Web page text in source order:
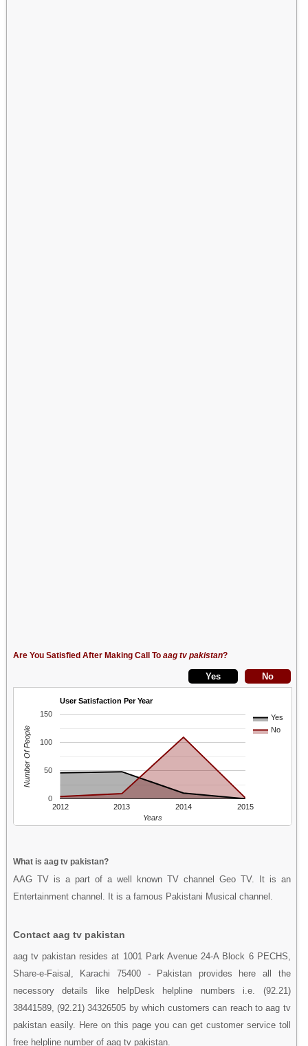
Are You Satisfied After Making Call To aag tv pakistan?
User Satisfaction Per Year
Yes
No
2012 2013 2014 2015
0
50
100
150
Years
Number Of People
What is aag tv pakistan?
AAG TV is a part of a well known TV channel Geo TV. It is an
Entertainment channel. It is a famous Pakistani Musical channel.
Contact aag tv pakistan
aag tv pakistan resides at 1001 Park Avenue 24-A Block 6 PECHS,
Share-e-Faisal, Karachi 75400 - Pakistan provides here all the
necessory details like helpDesk helpline numbers i.e. (92.21)
38441589, (92.21) 34326505 by which customers can reach to aag tv
pakistan easily. Here on this page you can get customer service toll
free helpline number of aag tv pakistan.